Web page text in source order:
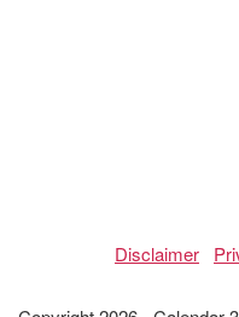
Disclaimer